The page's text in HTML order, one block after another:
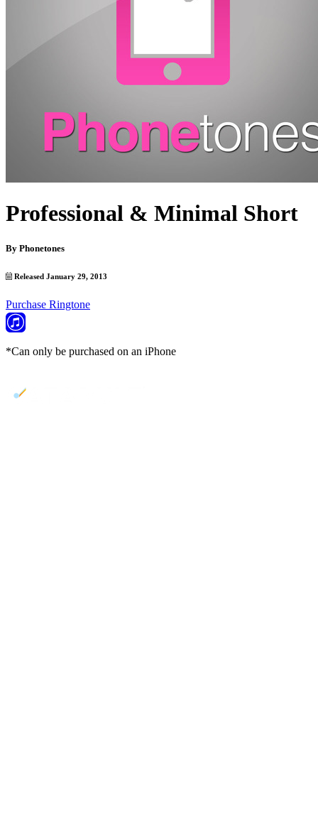
Professional & Minimal Short
By Phonetones
Released January 29, 2013
Purchase Ringtone
*Can only be purchased on an iPhone